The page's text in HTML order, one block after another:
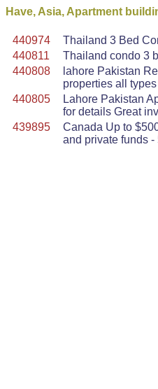
Have, Asia, Apartment
440974
Thailand 3 Bed
440811
Thailand condo 3
440808
lahore Pakistan
properties all types
440805
Lahore Pakistan
for details Great
439895
Canada Up to
and private funds